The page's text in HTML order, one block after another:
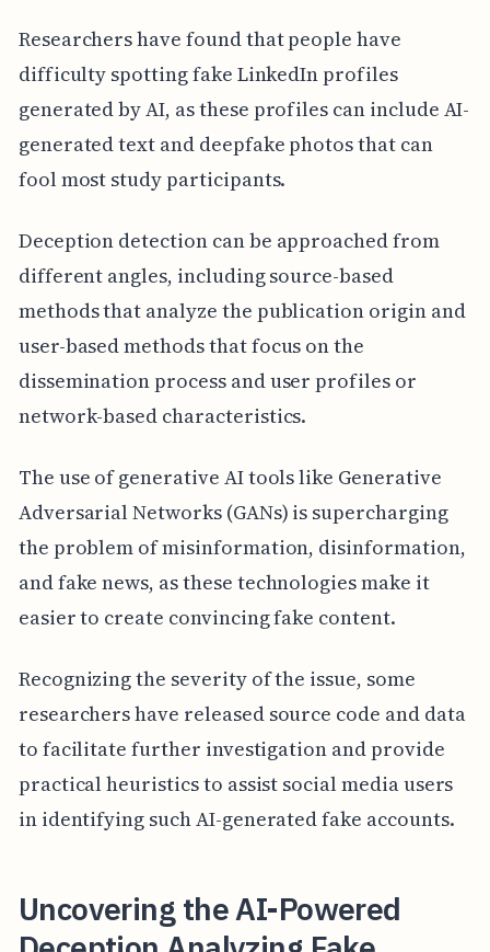
Researchers have found that people have
difficulty spotting fake LinkedIn profiles
generated by AI, as these profiles can include AI-
generated text and deepfake photos that can
fool most study participants.
Deception detection can be approached from
different angles, including source-based
methods that analyze the publication origin and
user-based methods that focus on the
dissemination process and user profiles or
network-based characteristics.
The use of generative AI tools like Generative
Adversarial Networks (GANs) is supercharging
the problem of misinformation, disinformation,
and fake news, as these technologies make it
easier to create convincing fake content.
Recognizing the severity of the issue, some
researchers have released source code and data
to facilitate further investigation and provide
practical heuristics to assist social media users
in identifying such AI-generated fake accounts.
Uncovering the AI-Powered